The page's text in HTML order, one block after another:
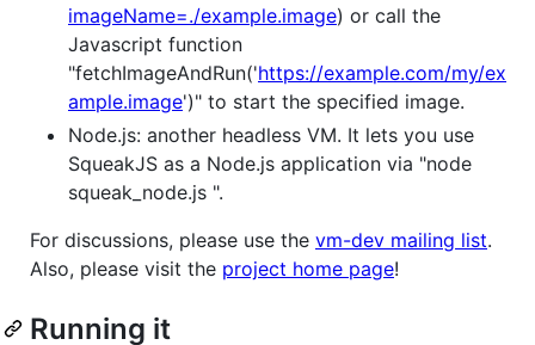
imageName=./example.image) or call the
Javascript function
"fetchImageAndRun('https://example.com/my/ex
ample.image')" to start the specified image.
Node.js: another headless VM. It lets you use
SqueakJS as a Node.js application via "node
squeak_node.js ".
For discussions, please use the vm-dev mailing list.
Also, please visit the project home page!
Running it